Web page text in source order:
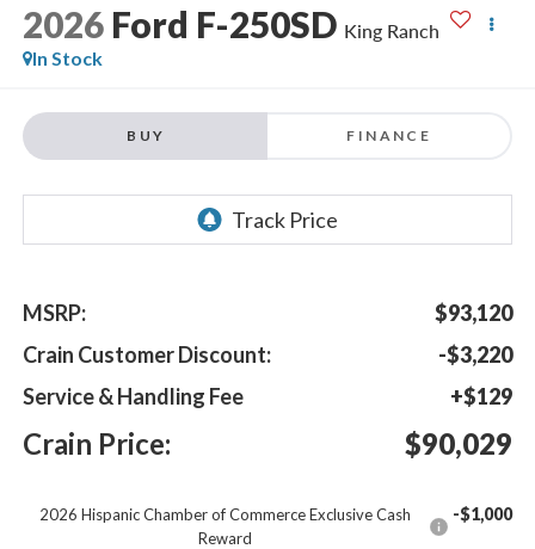
2026 Ford F-250SD King Ranch
In Stock
BUY FINANCE
MSRP:
$93,120
Crain Customer Discount:
-$3,220
Service & Handling Fee
+$129
Crain Price: $90,029
2026 Hispanic Chamber of Commerce Exclusive Cash
Reward
-$1,000